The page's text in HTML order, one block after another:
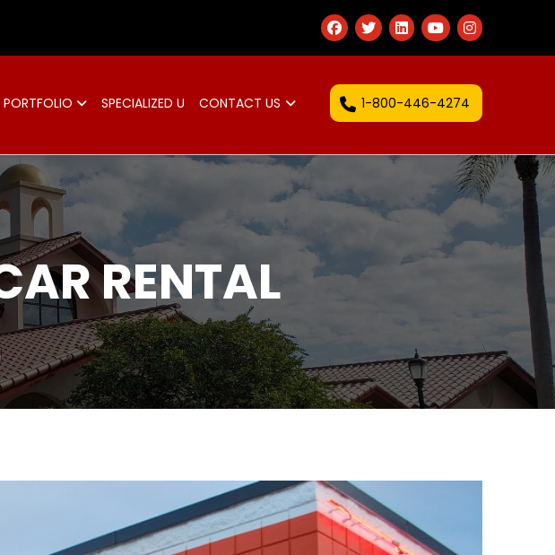
PORTFOLIO SPECIALIZED U CONTACT US 1-800-446-4274
RENTAL